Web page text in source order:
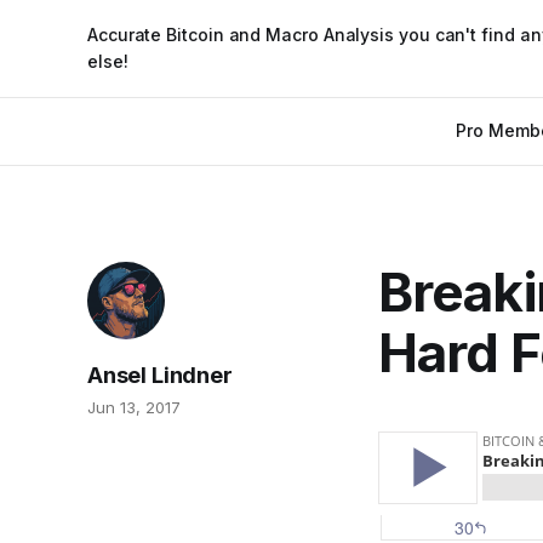
Accurate Bitcoin and Macro Analysis you can't find
else!
Pro
Hard
Ansel Lindner
Jun 13, 2017